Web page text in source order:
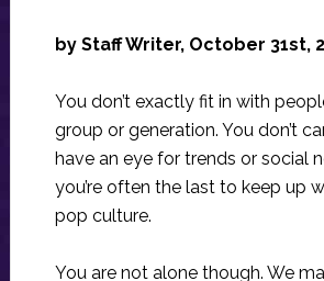
by Staff Writer, October 31st,
You don’t exactly fit in with
group or generation. You don’t
have an eye for trends or social
you’re often the last to keep up
pop culture.
You are not alone though. We